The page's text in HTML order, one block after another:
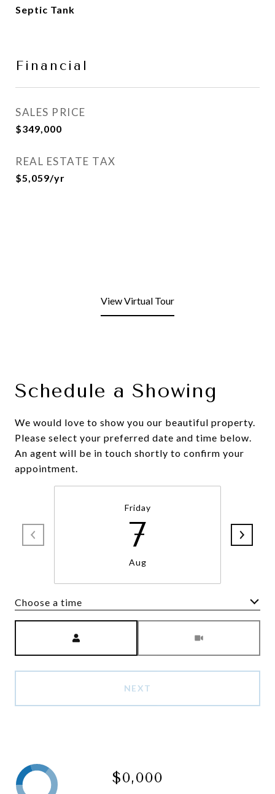
Septic Tank
Financial
SALES PRICE
$349,000
REAL ESTATE TAX
$5,059/yr
View Virtual Tour
Schedule a Showing
We would love to show you our beautiful property.
Please select your preferred date and time below.
An agent will be in touch shortly to confirm your
appointment.
Friday
7
Aug
Choose a time
NEXT
$0,000